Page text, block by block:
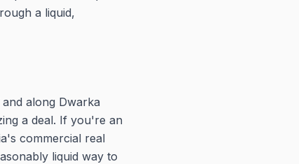
a liquid,
along Dwarka
a deal. If you're an
commercial real
liquid way to